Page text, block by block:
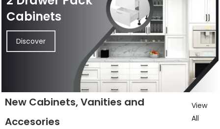
Cabinets
Discover
New Cabinets, Vanities and
Accesories
View
All